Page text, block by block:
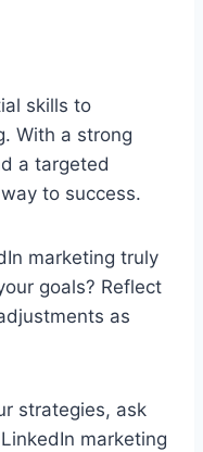
skills to
With a strong
a targeted
to success.
marketing truly
goals? Reflect
as
strategies, ask
marketing